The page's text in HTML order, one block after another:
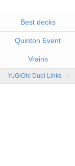
Best decks
Quinton Event
Vrains
YuGiOh! Duel Links